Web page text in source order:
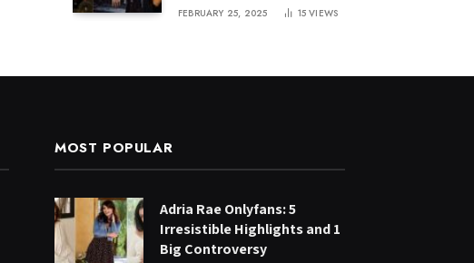
FEBRUARY 25, 2025 15VIEWS
MOST POPULAR
Adria Rae Onlyfans: 5
Irresistible Highlights and 1
Big Controversy